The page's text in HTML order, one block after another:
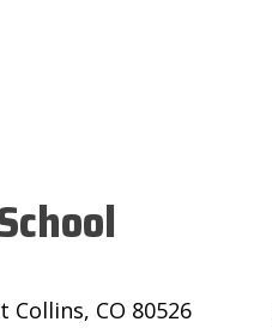
Collins, CO 80526